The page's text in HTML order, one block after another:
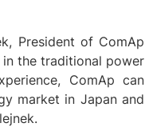
President of ComAp
in the traditional power
ComAp can
market in Japan and